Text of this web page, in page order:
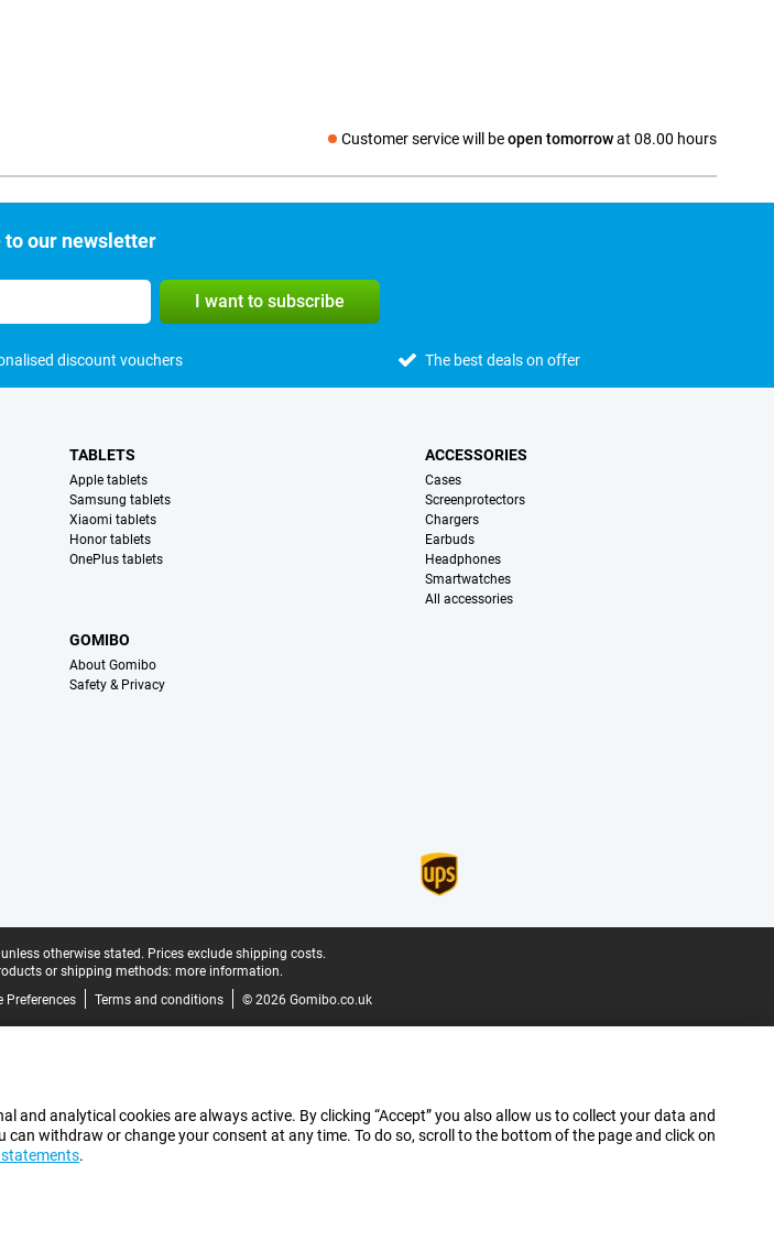
Customer service will beopen tomorrowat 08.00 hours
Social media
to our newsletter
I want to subscribe
discount vouchers The best deals on offer
TABLETS
Apple tablets
Samsung tablets
Xiaomi tablets
Honor tablets
OnePlus tablets
ACCESSORIES
Cases
Screenprotectors
Chargers
Earbuds
Headphones
Smartwatches
All accessories
GOMIBO
About Gomibo
Safety & Privacy
otherwise stated. Prices exclude shipping costs.
or shipping methods: more information.
Preferences Terms and conditions © 2026 Gomibo.co.uk
and analytical cookies are always active. By clicking “Accept” you also allow us to collect your data and
withdraw or change your consent at any time. To do so, scroll to the bottom of the page and click on
.